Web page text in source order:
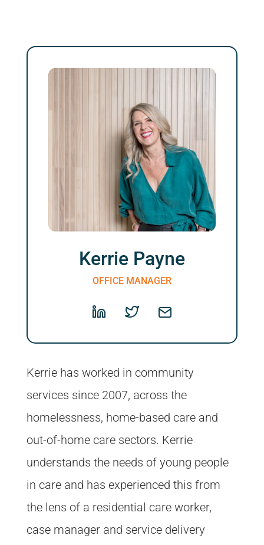
Kerrie has worked in community
services since 2007, across the
homelessness, home-based care and
out-of-home care sectors. Kerrie
understands the needs of young people
in care and has experienced this from
the lens of a residential care worker,
case manager and service delivery
Kerrie Payne
OFFICE MANAGER